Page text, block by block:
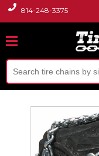
814-248-3375